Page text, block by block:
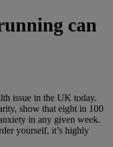
can
issue in the UK today.
show that eight in 100
in any given week.
yourself, it’s highly